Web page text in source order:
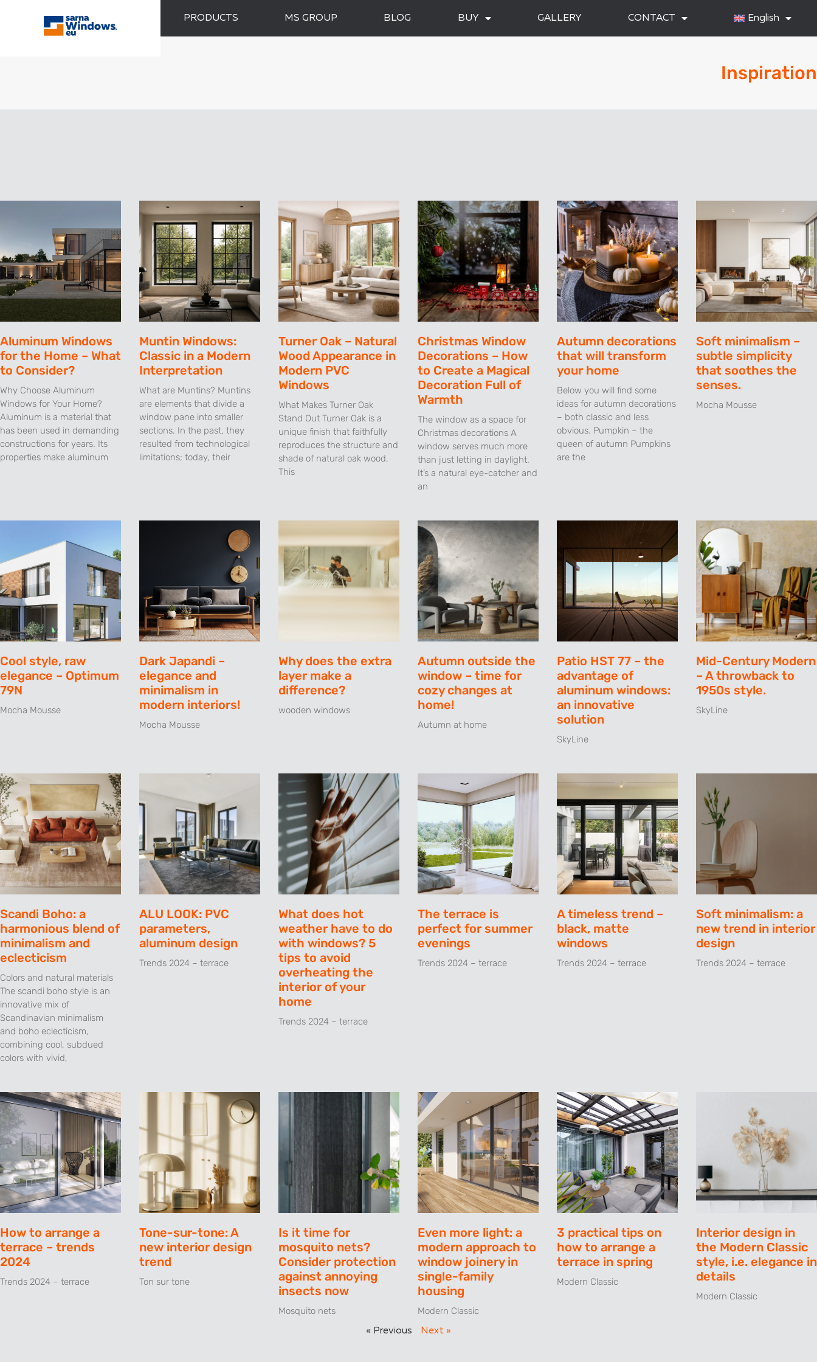
PRODUCTS MS GROUP BLOG BUY GALLERY CONTACT English
Inspiration
Aluminum Windows
for the Home – What
to Consider?
Why Choose Aluminum
Windows for Your Home?
Aluminum is a material that
has been used in demanding
constructions for years. Its
properties make aluminum
Muntin Windows:
Classic in a Modern
Interpretation
What are Muntins? Muntins
are elements that divide a
window pane into smaller
sections. In the past, they
resulted from technological
limitations; today, their
Turner Oak – Natural
Wood Appearance in
Modern PVC
Windows
What Makes Turner Oak
Stand Out Turner Oak is a
unique finish that faithfully
reproduces the structure and
shade of natural oak wood.
This
Christmas Window
Decorations – How
to Create a Magical
Decoration Full of
Warmth
The window as a space for
Christmas decorations A
window serves much more
than just letting in daylight.
It’s a natural eye-catcher and
an
Autumn decorations
that will transform
your home
Below you will find some
ideas for autumn decorations
– both classic and less
obvious. Pumpkin – the
queen of autumn Pumpkins
are the
Soft minimalism –
subtle simplicity
that soothes the
senses.
Mocha Mousse
Cool style, raw
elegance – Optimum
79N
Mocha Mousse
Dark Japandi –
elegance and
minimalism in
modern interiors!
Mocha Mousse
Why does the extra
layer make a
difference?
wooden windows
Autumn outside the
window – time for
cozy changes at
home!
Autumn at home
Patio HST 77 – the
advantage of
aluminum windows:
an innovative
solution
SkyLine
Mid-Century Modern
– A throwback to
1950s style.
SkyLine
Scandi Boho: a
harmonious blend of
minimalism and
eclecticism
Colors and natural materials
The scandi boho style is an
innovative mix of
Scandinavian minimalism
and boho eclecticism,
combining cool, subdued
colors with vivid,
ALU LOOK: PVC
parameters,
aluminum design
Trends 2024 – terrace
What does hot
weather have to do
with windows? 5
tips to avoid
overheating the
interior of your
home
Trends 2024 – terrace
The terrace is
perfect for summer
evenings
Trends 2024 – terrace
A timeless trend –
black, matte
windows
Trends 2024 – terrace
Soft minimalism: a
new trend in interior
design
Trends 2024 – terrace
How to arrange a
terrace – trends
2024
Trends 2024 – terrace
Tone-sur-tone: A
new interior design
trend
Ton sur tone
Is it time for
mosquito nets?
Consider protection
against annoying
insects now
Mosquito nets
Even more light: a
modern approach to
window joinery in
single-family
housing
Modern Classic
3 practical tips on
how to arrange a
terrace in spring
Modern Classic
Interior design in
the Modern Classic
style, i.e. elegance in
details
Modern Classic
« Previous Next »